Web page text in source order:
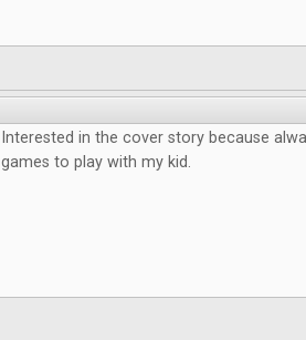
Interested in the cover story because
games to play with my kid.